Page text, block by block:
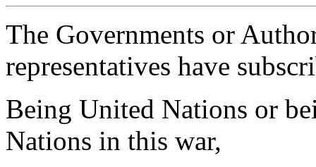
The Governments or
representatives have
Being United Nations or
Nations in this war,